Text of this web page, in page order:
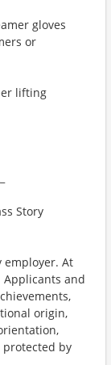
gloves
or
lifting
Story
At
Applicants and
origin,
by